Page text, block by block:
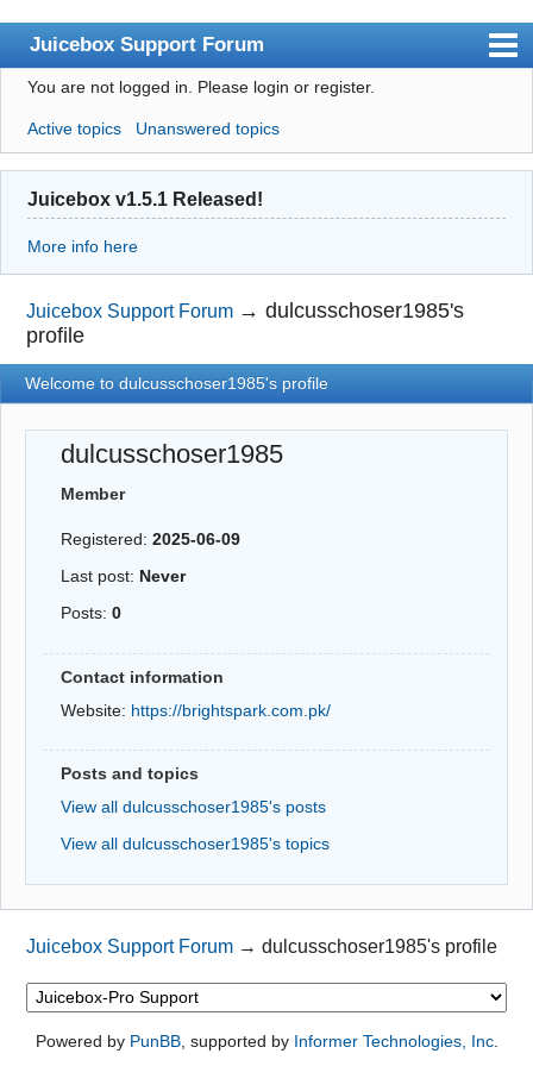
Juicebox Support Forum
Index
User list
Rules
Search
Login
You are not logged in. Please login or register.
Active topics Unanswered topics
Juicebox v1.5.1 Released!
More info here
Juicebox Support Forum →dulcusschoser1985's
profile
Welcome to dulcusschoser1985's profile
dulcusschoser1985
Member
Registered:2025-06-09
Last post: Never
Posts:0
Contact information
Website: https://brightspark.com.pk/
Posts and topics
View all dulcusschoser1985's posts
View all dulcusschoser1985's topics
Juicebox Support Forum →dulcusschoser1985's profile
Powered by PunBB, supported by Informer Technologies, Inc.